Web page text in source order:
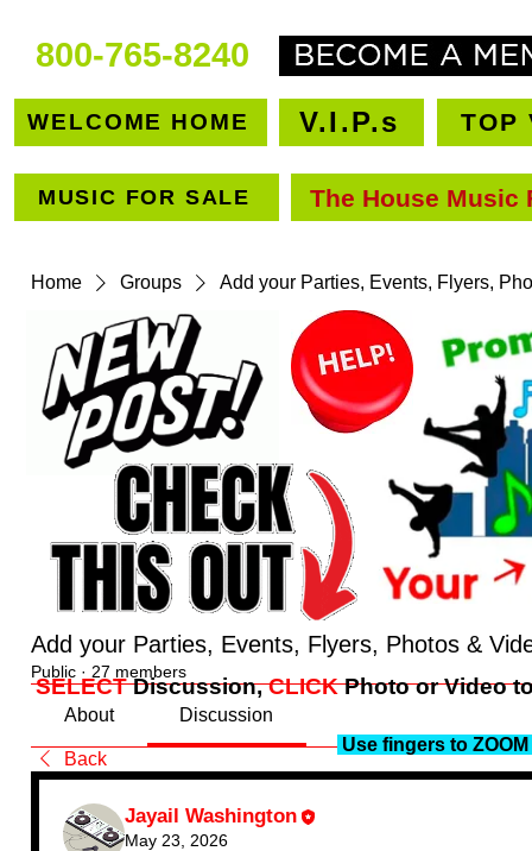
800-765-8240
WELCOME HOME V.I.P.s TOP
MUSIC FOR SALE The House
Home Groups Add your Parties, Events, Flyers,
Add your Parties, Events, Flyers, Photos &
Public · 27 members
About Discussion
Back
Jayail Washington
May 23, 2026
SELECTDiscussion,CLICKPhoto or Video
Use fingers to